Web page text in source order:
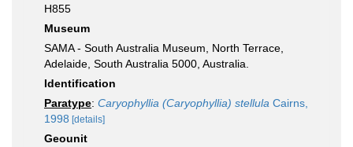
H855
Museum
SAMA - South Australia Museum, North Terrace,
Adelaide, South Australia 5000, Australia.
Identification
Paratype: Caryophyllia (Caryophyllia) stellula Cairns,
1998 [details]
Geounit